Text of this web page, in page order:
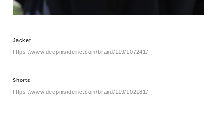
Jacket
https://www.deepinsideinc.com/brand/119/107241/
Shorts
https://www.deepinsideinc.com/brand/119/102181/